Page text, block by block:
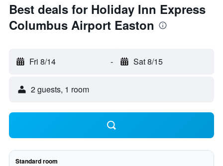
Best deals for Holiday Inn Express
Columbus Airport Easton
Fri 8/14 - Sat 8/15
2 guests, 1 room
Standard room